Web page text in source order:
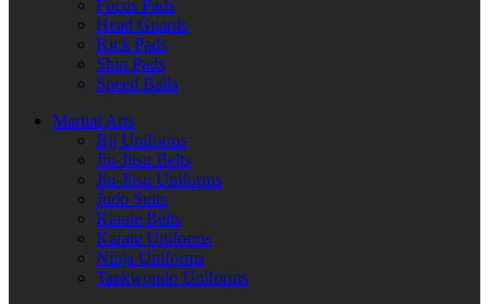
Focus Pads
Head Guards
Kick Pads
Shin Pads
Speed Balls
Martial Arts
Bjj Uniforms
Jiu-Jitsu Belts
Jiu-Jitsu Uniforms
Judo Suits
Karate Belts
Karate Uniforms
Ninja Uniforms
Taekwondo Uniforms